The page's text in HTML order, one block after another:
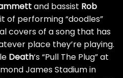
and bassist Rob
of performing “doodles”
covers of a song that has
place they’re playing.
Death‘s “Pull The Plug” at
James Stadium in